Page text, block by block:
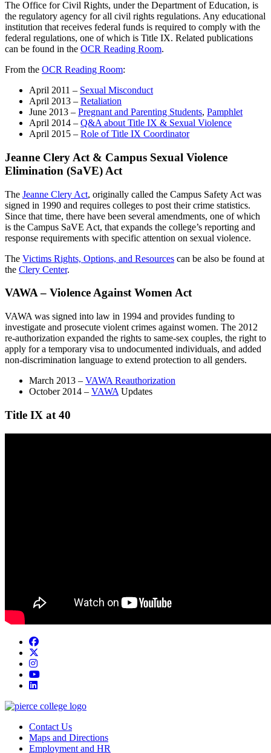
The Office for Civil Rights, under the Department of Education, is
the regulatory agency for all civil rights regulations. Any educational
institution that receives federal funds is required to comply with the
federal regulations, one of which is Title IX. Related publications
can be found in the OCR Reading Room.
From the OCR Reading Room:
April 2011 – Sexual Misconduct
April 2013 – Retaliation
June 2013 – Pregnant and Parenting Students, Pamphlet
April 2014 – Q&A about Title IX & Sexual Violence
April 2015 – Role of Title IX Coordinator
Jeanne Clery Act & Campus Sexual Violence
Elimination (SaVE) Act
The Jeanne Clery Act, originally called the Campus Safety Act was
signed in 1990 and requires colleges to post their crime statistics.
Since that time, there have been several amendments, one of which
is the Campus SaVE Act, that expands the college’s reporting and
response requirements with specific attention on sexual violence.
The Victims Rights, Options, and Resources can be also be found at
the Clery Center.
VAWA – Violence Against Women Act
VAWA was signed into law in 1994 and provides funding to
investigate and prosecute violent crimes against women. The 2012
re-authorization expanded the rights to same-sex couples, the right to
apply for a temporary visa to undocumented individuals, and added
non-discrimination language to extend protection to all genders.
March 2013 – VAWA Reauthorization
October 2014 – VAWA Updates
Title IX at 40
Facebook
instagram
youtube
linkedin
Contact Us
Maps and Directions
Employment and HR